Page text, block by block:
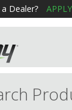
Dealer?